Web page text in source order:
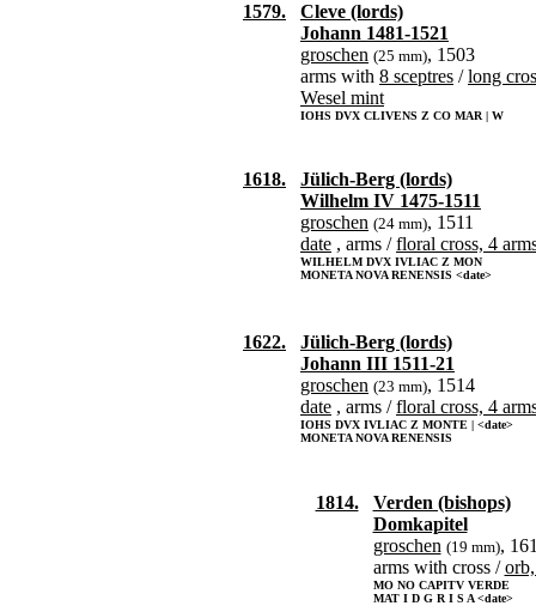
1579.
Cleve (lords)
Johann 1481-1521
groschen (25 mm), 1503
arms with 8 sceptres /long
Wesel mint
IOHS DVX CLIVENS Z CO MAR | W
1618.
Jülich-Berg (lords)
Wilhelm IV 1475-1511
groschen (24 mm), 1511
date , arms /floral cross, 4
WILHELM DVX IVLIAC Z MON
MONETA NOVA RENENSIS <date>
1622.
Jülich-Berg (lords)
Johann III 1511-21
groschen (23 mm), 1514
date , arms /floral cross, 4
IOHS DVX IVLIAC Z MONTE | <date>
MONETA NOVA RENENSIS
1814.
Verden (bishops)
Domkapitel
groschen (19 mm),
arms with cross /
MO NO CAPITV VERDE
MAT I D G R I S A <date>